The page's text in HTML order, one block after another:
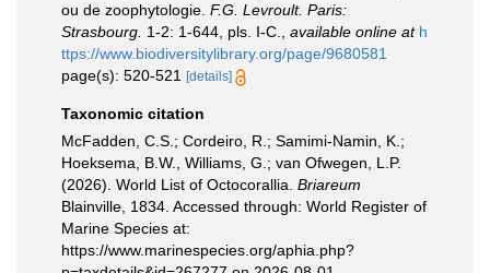
ou de zoophytologie. F.G. Levroult. Paris:
Strasbourg. 1-2: 1-644, pls. I-C. available online at h
ttps://www.biodiversitylibrary.org/page/9680581
page(s): 520-521
[details]
Taxonomic citation
McFadden, C.S.; Cordeiro, R.; Samimi-Namin, K.;
Hoeksema, B.W., Williams, G.; van Ofwegen, L.P.
(2026). World List of Octocorallia. Briareum
Blainville, 1834. Accessed through: World Register of
Marine Species at:
https://www.marinespecies.org/aphia.php?